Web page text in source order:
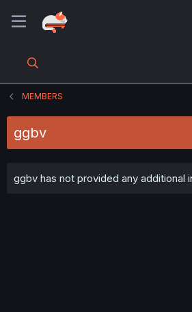
MEMBERS
ggbv
ggbv has not provided any additional